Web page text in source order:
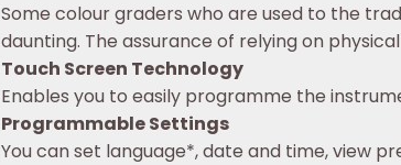
Some colour graders who are used to the
daunting. The assurance of relying on
Touch Screen Technology
Enables you to easily programme the
Programmable Settings
You can set language*, date and time, view